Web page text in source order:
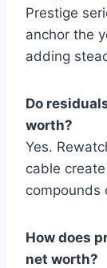
Prestige
anchor the
adding
Do
worth?
Yes.
cable
compounds
How does
net worth?